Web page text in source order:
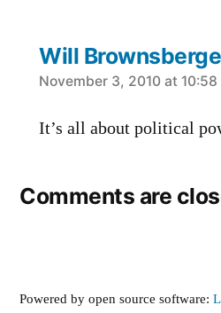
Will
says:
November 3, 2010 at 10:58
It’s all about political
Comments are
Powered by open source software: